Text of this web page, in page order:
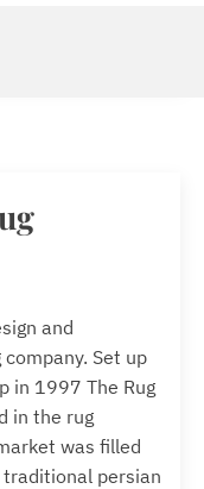
and
Set up
in 1997 The Rug
in the rug
was filled
persian